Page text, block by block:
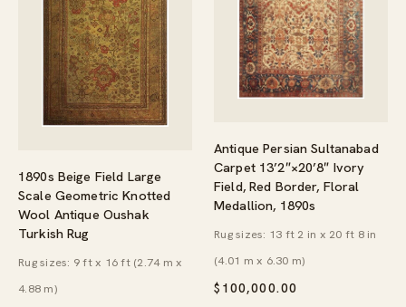
1890s Beige Field Large
Scale Geometric Knotted
Wool Antique Oushak
Turkish Rug
Rug sizes: 9 ft x 16 ft (2.74 m x
4.88 m)
Antique Persian Sultanabad
Carpet 13’2″×20’8″ Ivory
Field, Red Border, Floral
Medallion, 1890s
$ 100,000.00
Rug sizes: 13 ft 2 in x 20 ft 8 in
(4.01 m x 6.30 m)